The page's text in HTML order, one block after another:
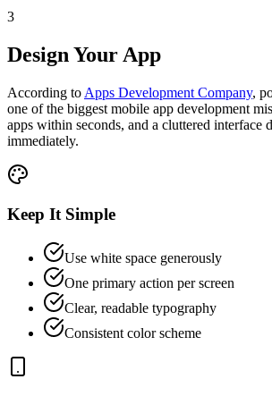
3
Design Your App
According to Apps Development Company,
one of the biggest mobile app development
apps within seconds, and a cluttered interface
immediately.
Keep It Simple
Use white space generously
One primary action per screen
Clear, readable typography
Consistent color scheme